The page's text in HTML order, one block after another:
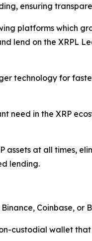
ensuring
platforms which
lend on the XRPL
technology for
need in the XRP
assets at all times,
lending.
Coinbase, or
custodial wallet